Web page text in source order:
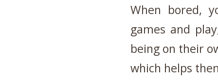
When bored,
games and
being on their
which helps